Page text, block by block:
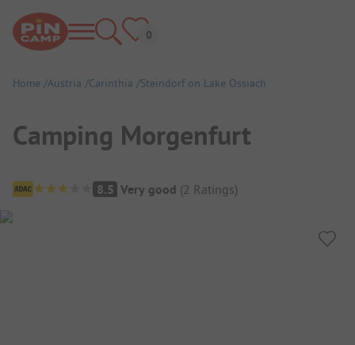
Home Austria Carinthia Steindorf on Lake Ossiach
Camping Morgenfurt
Campsite Overview
8.5 Very good (2 Ratings)